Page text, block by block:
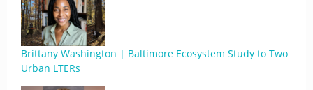
Brittany Washington | Baltimore Ecosystem Study to Two
Urban LTERs